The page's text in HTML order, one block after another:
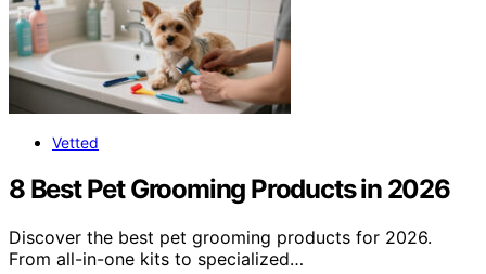
Vetted
8 Best Pet Grooming Products in 2026
Discover the best pet grooming products for 2026.
From all-in-one kits to specialized…